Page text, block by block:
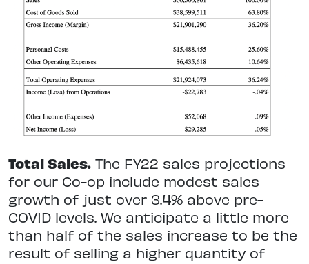
Total Sales. The FY22 sales projections
for our Co-op include modest sales
growth of just over 3.4% above pre-
COVID levels. We anticipate a little more
than half of the sales increase to be the
result of selling a higher quantity of